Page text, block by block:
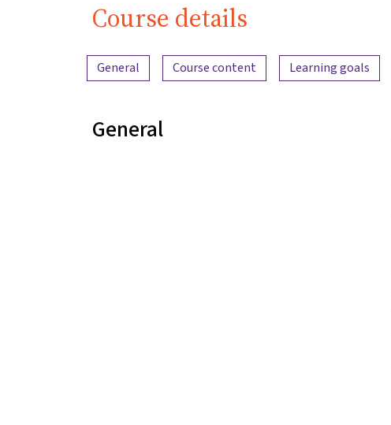
Course details
Content overview
General Course content Learning goals
General